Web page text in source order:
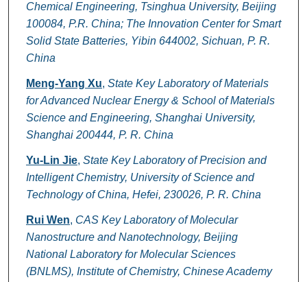
Chemical Engineering, Tsinghua University, Beijing
100084, P.R. China; The Innovation Center for Smart
Solid State Batteries, Yibin 644002, Sichuan, P. R.
China
Meng-Yang Xu, State Key Laboratory of Materials
for Advanced Nuclear Energy & School of Materials
Science and Engineering, Shanghai University,
Shanghai 200444, P. R. China
Yu-Lin Jie, State Key Laboratory of Precision and
Intelligent Chemistry, University of Science and
Technology of China, Hefei, 230026, P. R. China
Rui Wen, CAS Key Laboratory of Molecular
Nanostructure and Nanotechnology, Beijing
National Laboratory for Molecular Sciences
(BNLMS), Institute of Chemistry, Chinese Academy